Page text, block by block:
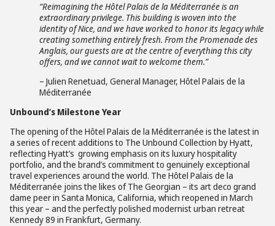
“Reimagining theHôtel Palais de la Méditerranéeisan
extraordinary privilege. This building is woven into the
identity of Nice, and we have worked to honor its legacy while
creating something entirely fresh. From the Promenade des
Anglais, our guests are at the centre of everything this city
offers, and we cannot wait to welcome them.”
– Julien Renetuad, General Manager, Hôtel Palais de la
Méditerranée
Unbound’s Milestone Year
The opening of the Hôtel Palais de la Méditerranée is the latest in
a series of recent additions to The Unbound Collection by Hyatt,
reflecting Hyatt’s growing emphasis on its luxury hospitality
portfolio, and the brand’s commitment to genuinely exceptional
travel experiences around the world. The Hôtel Palais de la
Méditerranée joins the likes of The Georgian – its art deco grand
dame peer in Santa Monica, California, which reopened in March
this year – and the perfectly polished modernist urban retreat
Kennedy 89 in Frankfurt, Germany.